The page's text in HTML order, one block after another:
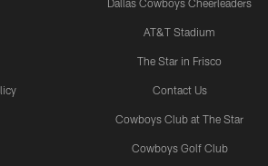
AT&T Stadium
The Star in Frisco
Contact Us
Cowboys Club at The Star
Cowboys Golf Club